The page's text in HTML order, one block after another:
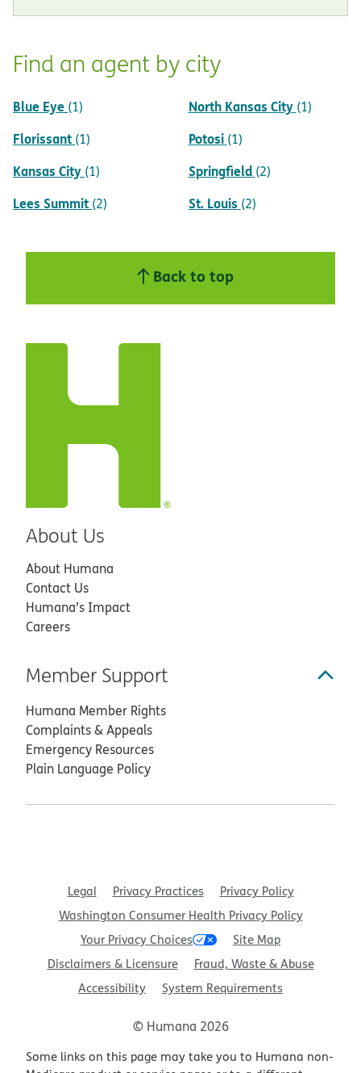
Find an agent by city
Blue Eye (1)
Florissant (1)
Kansas City (1)
Lees Summit (2)
North Kansas City (1)
Potosi (1)
Springfield (2)
St. Louis (2)
Back to top
About Us
About Humana
Contact Us
Humana’s Impact
Careers
Member Support
Humana Member Rights
Complaints & Appeals
Emergency Resources
Plain Language Policy
Legal Privacy Practices
Privacy Policy
Washington Consumer Health Privacy Policy
Your Privacy Choices
Site Map
Disclaimers & Licensure
Fraud, Waste & Abuse
Accessibility
System Requirements
© Humana 2026
Some links on this page may take you to Humana non-